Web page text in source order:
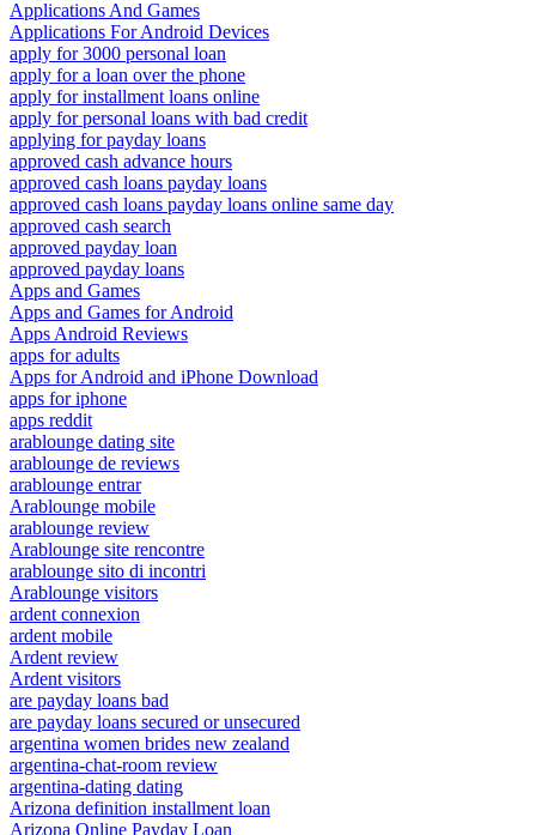
Applications And Games
Applications For Android Devices
apply for 3000 personal loan
apply for a loan over the phone
apply for installment loans online
apply for personal loans with bad credit
applying for payday loans
approved cash advance hours
approved cash loans payday loans
approved cash loans payday loans online same day
approved cash search
approved payday loan
approved payday loans
Apps and Games
Apps and Games for Android
Apps Android Reviews
apps for adults
Apps for Android and iPhone Download
apps for iphone
apps reddit
arablounge dating site
arablounge de reviews
arablounge entrar
Arablounge mobile
arablounge review
Arablounge site rencontre
arablounge sito di incontri
Arablounge visitors
ardent connexion
ardent mobile
Ardent review
Ardent visitors
are payday loans bad
are payday loans secured or unsecured
argentina women brides new zealand
argentina-chat-room review
argentina-dating dating
Arizona definition installment loan
Arizona Online Payday Loan